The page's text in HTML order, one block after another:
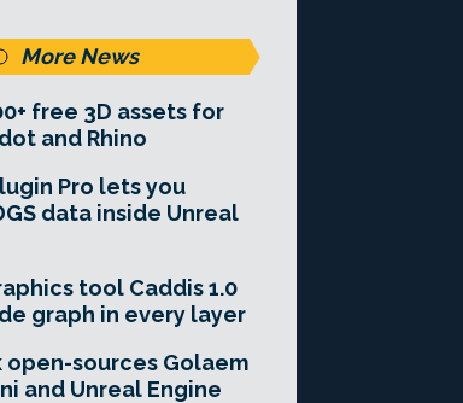
More News
free 3D assets for
and Rhino
Pro lets you
data inside Unreal
tool Caddis 1.0
graph in every layer
open-sources Golaem
and Unreal Engine